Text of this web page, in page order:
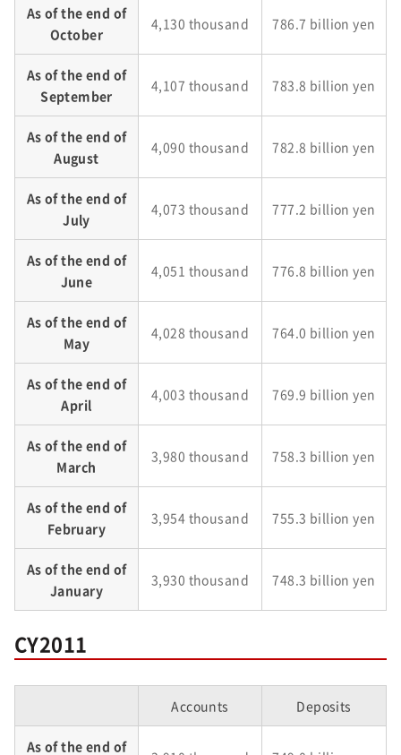
As of the end of
October
4,130 thousand 786.7 billion yen
As of the end of
September
4,107 thousand 783.8 billion yen
As of the end of
August
4,090 thousand 782.8 billion yen
As of the end of
July
4,073 thousand 777.2 billion yen
As of the end of
June
4,051 thousand 776.8 billion yen
As of the end of
May
4,028 thousand 764.0 billion yen
As of the end of
April
4,003 thousand 769.9 billion yen
As of the end of
March
3,980 thousand 758.3 billion yen
As of the end of
February
3,954 thousand 755.3 billion yen
As of the end of
January
3,930 thousand 748.3 billion yen
CY2011
Accounts Deposits
As of the end of